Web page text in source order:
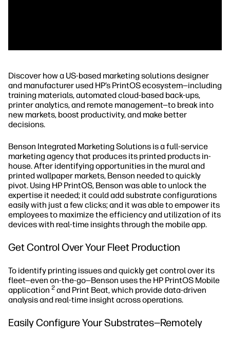
Discover how a US-based marketing solutions designer
and manufacturer used HP’s PrintOS ecosystem—including
training materials, automated cloud-based back-ups,
printer analytics, and remote management—to break into
new markets, boost productivity, and make better
decisions.
Benson Integrated Marketing Solutions is a full-service
marketing agency that produces its printed products in-
house. After identifying opportunities in the mural and
printed wallpaper markets, Benson needed to quickly
pivot. Using HP PrintOS, Benson was able to unlock the
expertise it needed; it could add substrate configurations
easily with just a few clicks; and it was able to empower its
employees to maximize the efficiency and utilization of its
devices with real-time insights through the mobile app.
Get Control Over Your Fleet Production
To identify printing issues and quickly get control over its
fleet—even on-the-go—Benson uses the HP PrintOS Mobile
application 2 and Print Beat, which provide data-driven
analysis and real-time insight across operations.
Easily Configure Your Substrates—Remotely